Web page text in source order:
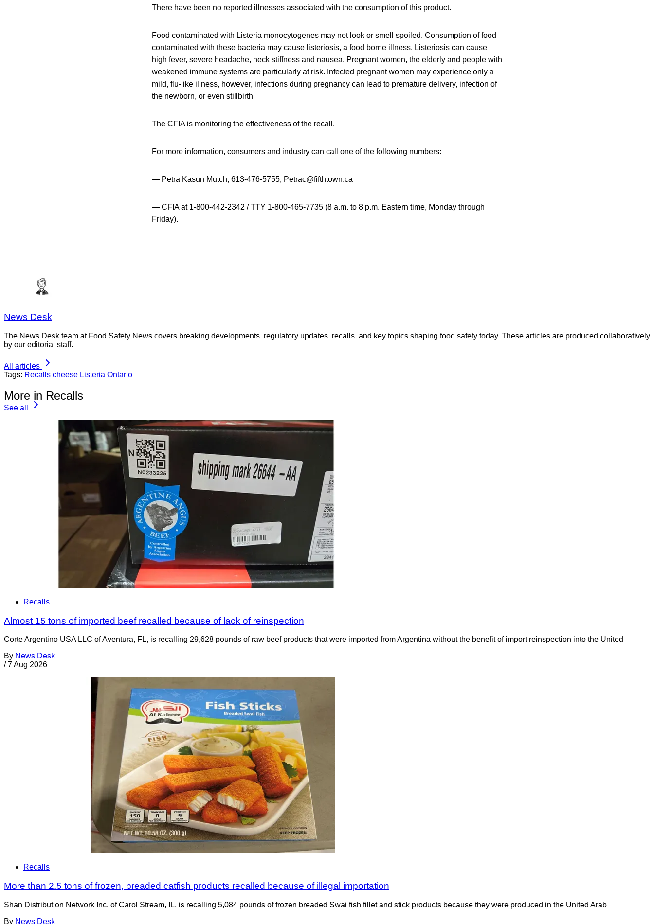
There have been no reported illnesses associated with the consumption of this product.
Food contaminated with Listeria monocytogenes may not look or smell spoiled. Consumption of food
contaminated with these bacteria may cause listeriosis, a food borne illness. Listeriosis can cause
high fever, severe headache, neck stiffness and nausea. Pregnant women, the elderly and people with
weakened immune systems are particularly at risk. Infected pregnant women may experience only a
mild, flu-like illness, however, infections during pregnancy can lead to premature delivery, infection of
the newborn, or even stillbirth.
The CFIA is monitoring the effectiveness of the recall.
For more information, consumers and industry can call one of the following numbers:
— Petra Kasun Mutch, 613-476-5755, Petrac@fifthtown.ca
— CFIA at 1-800-442-2342 / TTY 1-800-465-7735 (8 a.m. to 8 p.m. Eastern time, Monday through
Friday).
News Desk
The News Desk team at Food Safety News covers breaking developments, regulatory updates, recalls, and key topics shaping food safety today. These articles are produced collaboratively
by our editorial staff.
All articles
Tags: Recalls cheese Listeria Ontario
More in Recalls
See all
Recalls
Almost 15 tons of imported beef recalled because of lack of reinspection
Corte Argentino USA LLC of Aventura, FL, is recalling 29,628 pounds of raw beef products that were imported from Argentina without the benefit of import reinspection into the United
By News Desk
/ 7 Aug 2026
Recalls
More than 2.5 tons of frozen, breaded catfish products recalled because of illegal importation
Shan Distribution Network Inc. of Carol Stream, IL, is recalling 5,084 pounds of frozen breaded Swai fish fillet and stick products because they were produced in the United Arab
By News Desk